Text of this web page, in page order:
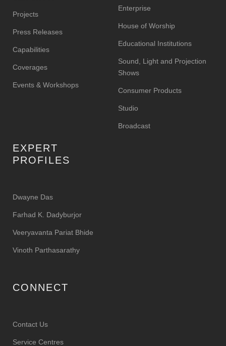
Projects
Press Releases
Capabilities
Coverages
Events & Workshops
Enterprise
House of Worship
Educational Institutions
Sound, Light and Projection
Shows
Consumer Products
Studio
Broadcast
EXPERT
PROFILES
Dwayne Das
Farhad K. Dadyburjor
Veeryavanta Pariat Bhide
Vinoth Parthasarathy
CONNECT
Contact Us
Service Centres